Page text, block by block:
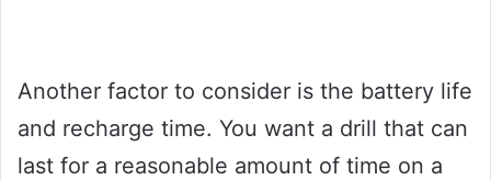
Another factor to consider is the battery life
and recharge time. You want a drill that can
last for a reasonable amount of time on a